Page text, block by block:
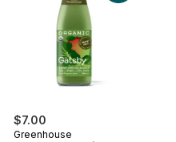
$7.00
Greenhouse